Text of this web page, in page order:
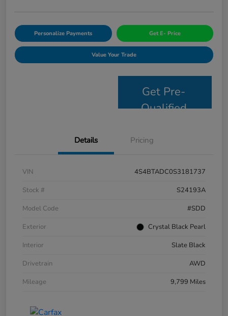
Personalize Payments Get E- Price
Value Your Trade
Get Pre-
Qualified
Details Pricing
VIN
4S4BTADC0S3181737
Stock #
S24193A
Model Code
#SDD
Exterior
Crystal Black Pearl
Interior
Slate Black
Drivetrain
AWD
Mileage
9,799 Miles